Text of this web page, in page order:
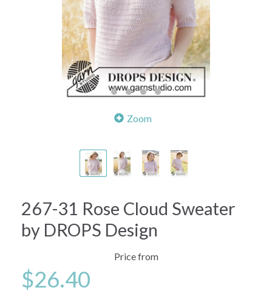
Zoom
267-31 Rose Cloud Sweater
by DROPS Design
Price from
$26.40